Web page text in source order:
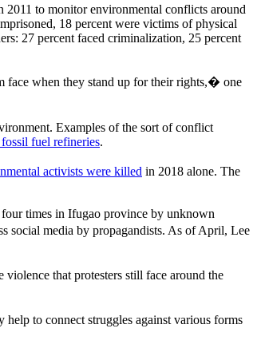
2011 to monitor environmental conflicts around
18 percent were victims of physical
27 percent faced criminalization, 25 percent
face when they stand up for their rights,� one
Examples of the sort of conflict
fuel refineries.
activists were killed in 2018 alone. The
times in Ifugao province by unknown
social media by propagandists. As of April, Lee
that protesters still face around the
to connect struggles against various forms